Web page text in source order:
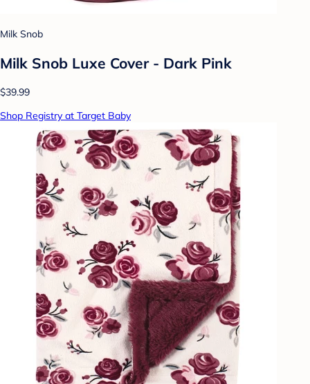
Milk Snob
Milk Snob Luxe Cover - Dark Pink
$39.99
Shop Registry at Target Baby